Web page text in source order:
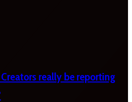
really be reporting